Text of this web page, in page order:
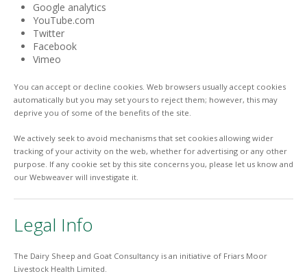
Google analytics
YouTube.com
Twitter
Facebook
Vimeo
You can accept or decline cookies. Web browsers usually accept cookies
automatically but you may set yours to reject them; however, this may
deprive you of some of the benefits of the site.
We actively seek to avoid mechanisms that set cookies allowing wider
tracking of your activity on the web, whether for advertising or any other
purpose. If any cookie set by this site concerns you, please let us know and
our Webweaver will investigate it.
Legal Info
The Dairy Sheep and Goat Consultancy is an initiative of Friars Moor
Livestock Health Limited.